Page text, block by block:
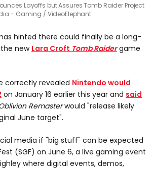
Layoffs but Assures Tomb Raider Project
- Gaming / VideoElephant
hinted there could finally be a long-
newLara Croft Tomb Raidergame
correctly revealed Nintendo would
on January 16 earlier this year and said
Remasterwould "release likely
June target".
media if "big stuff" can be expected
(SGF) on June 6, a live gaming event
where digital events, demos,